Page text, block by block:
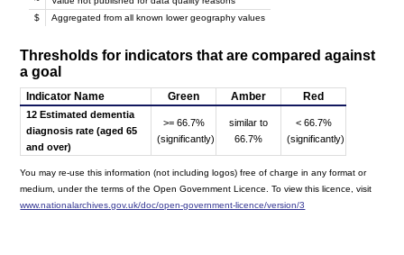
$
Aggregated from all known lower geography values
Thresholds for indicators that are compared against
a goal
Indicator Name Green Amber Red
12 Estimated dementia
diagnosis rate (aged 65
and over)
>= 66.7%
(significantly)
similar to
66.7%
< 66.7%
(significantly)
You may re-use this information (not including logos) free of charge in any format or
medium, under the terms of the Open Government Licence. To view this licence, visit
www.nationalarchives.gov.uk/doc/open-government-licence/version/3